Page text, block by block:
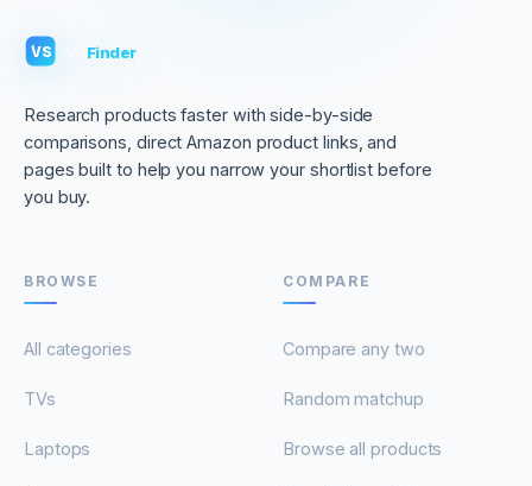
VS Finder
Research products faster with side-by-side
comparisons, direct Amazon product links, and
pages built to help you narrow your shortlist before
you buy.
BROWSE
All categories
TVs
Laptops
COMPARE
Compare any two
Random matchup
Browse all products